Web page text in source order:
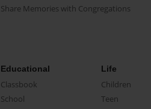
Share Memories with Congregations
Educational
Classbook
School
Life
Children
Teen